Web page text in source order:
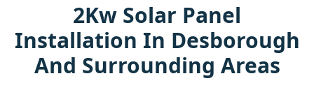
2Kw Solar Panel
Installation In Desborough
And Surrounding Areas